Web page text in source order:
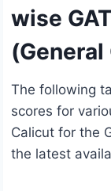
wise
The following
scores for
Calicut for the
the latest